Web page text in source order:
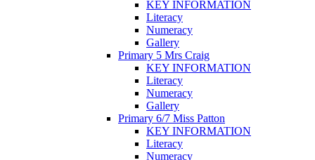
KEY INFORMATION
Literacy
Numeracy
Gallery
Primary 5 Mrs Craig
KEY INFORMATION
Literacy
Numeracy
Gallery
Primary 6/7 Miss Patton
KEY INFORMATION
Literacy
Numeracy